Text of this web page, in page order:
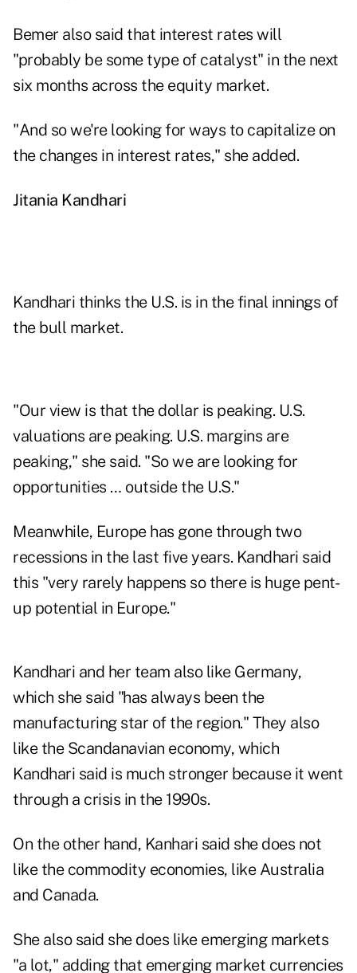
Bemer also said that interest rates will
"probably be some type of catalyst" in the next
six months across the equity market.
"And so we're looking for ways to capitalize on
the changes in interest rates," she added.
Jitania Kandhari
Kandhari thinks the U.S. is in the final innings of
the bull market.
"Our view is that the dollar is peaking. U.S.
valuations are peaking. U.S. margins are
peaking," she said. "So we are looking for
opportunities … outside the U.S."
Meanwhile, Europe has gone through two
recessions in the last five years. Kandhari said
this "very rarely happens so there is huge pent-
up potential in Europe."
Kandhari and her team also like Germany,
which she said "has always been the
manufacturing star of the region." They also
like the Scandanavian economy, which
Kandhari said is much stronger because it went
through a crisis in the 1990s.
On the other hand, Kanhari said she does not
like the commodity economies, like Australia
and Canada.
She also said she does like emerging markets
"a lot," adding that emerging market currencies